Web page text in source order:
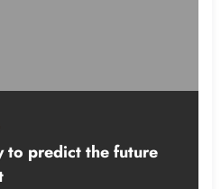
to predict the future